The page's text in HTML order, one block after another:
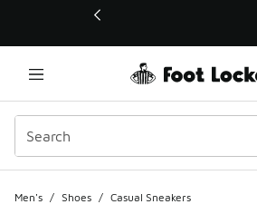
This link will open in a new window
Men's / Shoes / Casual Sneakers